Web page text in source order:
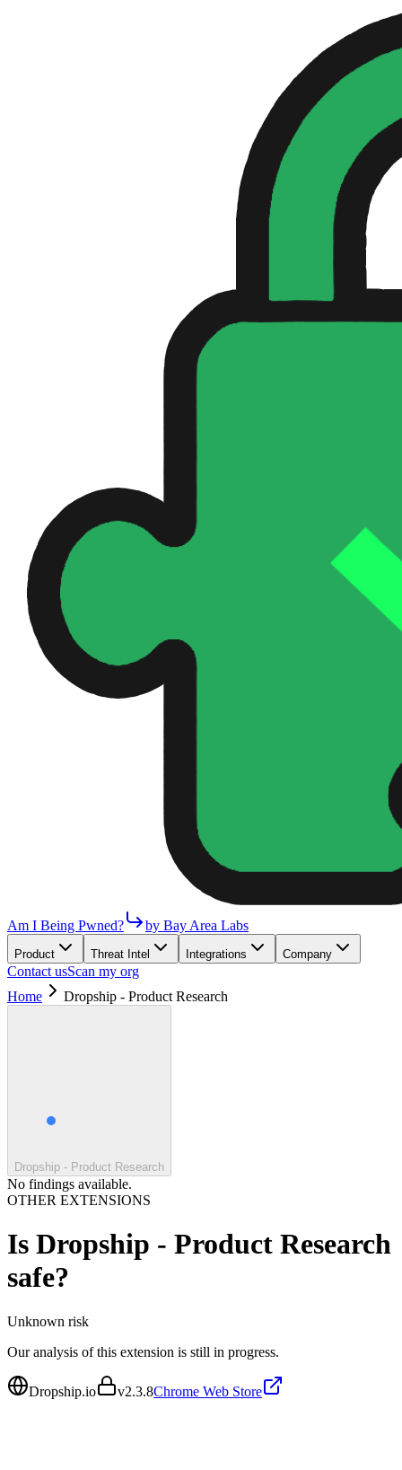
Am I Being Pwned? by Bay Area Labs
Product Threat Intel Integrations Company
Contact usScan my org
Home
Dropship - Product Research
Dropship - Product Research
No findings available.
OTHER EXTENSIONS
Is Dropship - Product Research
safe?
Unknown risk
Our analysis of this extension is still in progress.
Dropship.io v2.3.8Chrome Web Store